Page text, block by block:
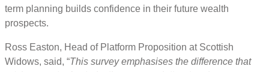
term planning builds confidence in their future wealth
prospects.
Ross Easton, Head of Platform Proposition at Scottish
Widows, said, “This survey emphasises the difference that